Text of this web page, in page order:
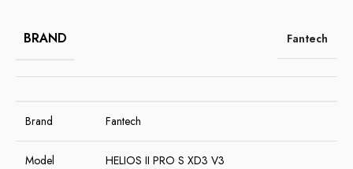
BRAND Fantech
Brand Fantech
Model HELIOS II PRO S XD3 V3